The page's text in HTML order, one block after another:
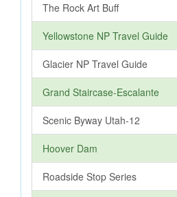
The Rock Art Buff
Yellowstone NP Travel Guide
Glacier NP Travel Guide
Grand Staircase-Escalante
Scenic Byway Utah-12
Hoover Dam
Roadside Stop Series